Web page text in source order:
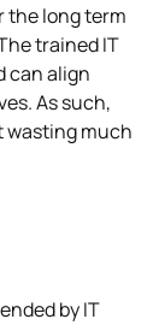
the long term
trained IT
can align
As such,
wasting much
by IT